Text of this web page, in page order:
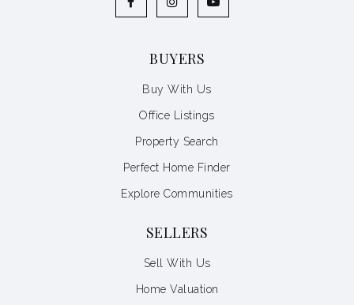
BUYERS
Buy With Us
Office Listings
Property Search
Perfect Home Finder
Explore Communities
SELLERS
Sell With Us
Home Valuation